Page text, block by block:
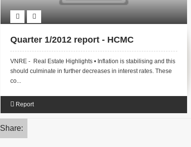
Quarter 1/2012 report - HCMC
VNRE - Real Estate Highlights • Inflation is stabilising and this
should culminate in further decreases in interest rates. These
co...
Report
Share: